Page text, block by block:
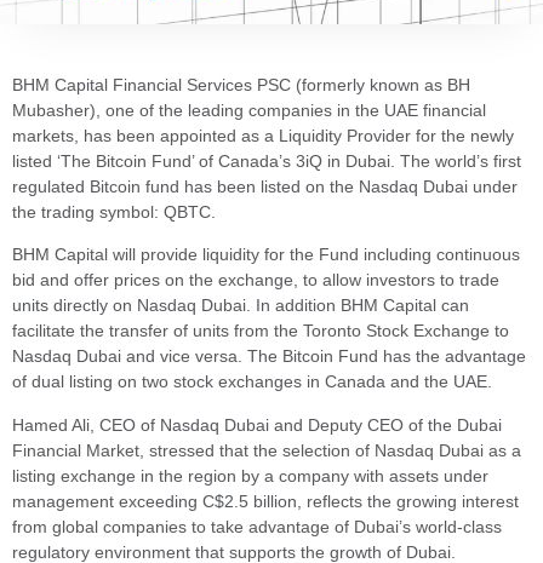
BHM Capital Financial Services PSC (formerly known as BH
Mubasher), one of the leading companies in the UAE financial
markets, has been appointed as a Liquidity Provider for the newly
listed ‘The Bitcoin Fund’ of Canada’s 3iQ in Dubai. The world’s first
regulated Bitcoin fund has been listed on the Nasdaq Dubai under
the trading symbol: QBTC.
BHM Capital will provide liquidity for the Fund including continuous
bid and offer prices on the exchange, to allow investors to trade
units directly on Nasdaq Dubai. In addition BHM Capital can
facilitate the transfer of units from the Toronto Stock Exchange to
Nasdaq Dubai and vice versa. The Bitcoin Fund has the advantage
of dual listing on two stock exchanges in Canada and the UAE.
Hamed Ali, CEO of Nasdaq Dubai and Deputy CEO of the Dubai
Financial Market, stressed that the selection of Nasdaq Dubai as a
listing exchange in the region by a company with assets under
management exceeding C$2.5 billion, reflects the growing interest
from global companies to take advantage of Dubai’s world-class
regulatory environment that supports the growth of Dubai.